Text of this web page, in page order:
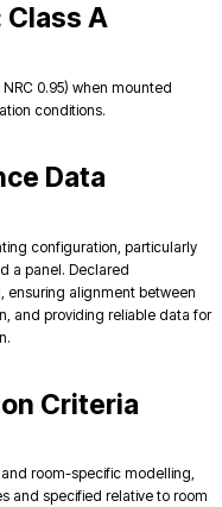
A
0.95) when mounted
conditions.
Data
configuration, particularly
a panel. Declared
ensuring alignment between
and providing reliable data for
Criteria
room-specific modelling,
and specified relative to room